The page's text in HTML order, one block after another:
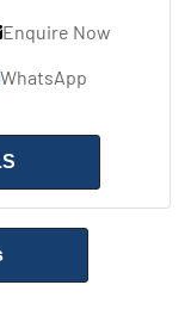
Enquire Now
WhatsApp